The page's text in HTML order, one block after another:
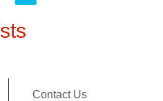
Contact Us